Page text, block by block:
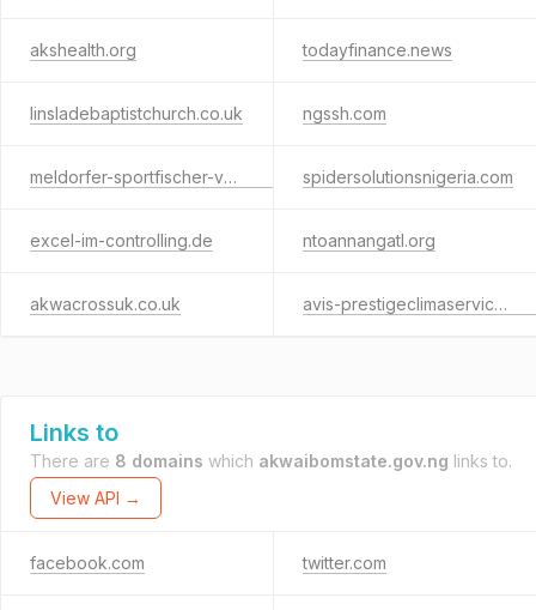
akshealth.org todayfinance.news
linsladebaptistchurch.co.uk ngssh.com
meldorfer-sportfischer-verein.de spidersolutionsnigeria.com
excel-im-controlling.de ntoannangatl.org
akwacrossuk.co.uk avis-prestigeclimaservices-centrale-photovoltaique.fr
Links to
There are 8 domains which akwaibomstate.gov.ng links to.
View API →
facebook.com twitter.com